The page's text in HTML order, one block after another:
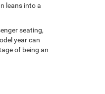
leans into a
seating,
year can
of being an